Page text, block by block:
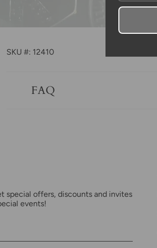
SKU #: 12410
FAQ
special offers, discounts and invites
events!